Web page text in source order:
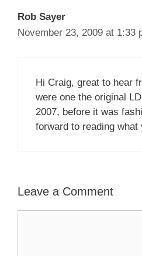
Rob Sayer
November 23, 2009 at 1:33
Hi Craig, great to hear
were one the original
2007, before it was
forward to reading what
Leave a Comment